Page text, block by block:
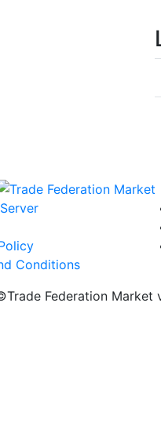
Conditions
Federation Market